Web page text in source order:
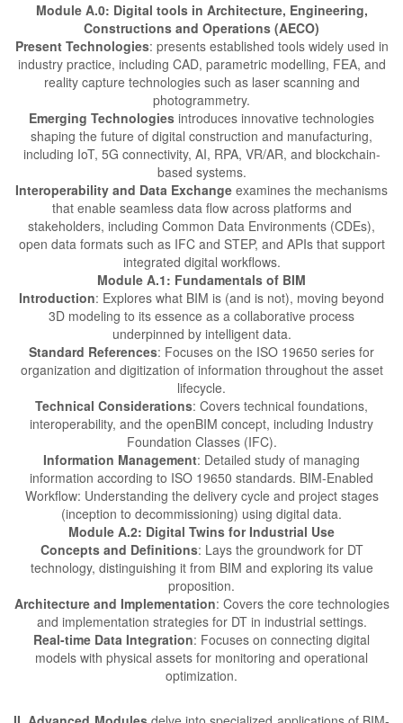
Module A.0: Digital tools in Architecture, Engineering,
Constructions and Operations (AECO)
Present Technologies: presents established tools widely used in
industry practice, including CAD, parametric modelling, FEA, and
reality capture technologies such as laser scanning and
photogrammetry.
Emerging Technologies introduces innovative technologies
shaping the future of digital construction and manufacturing,
including IoT, 5G connectivity, AI, RPA, VR/AR, and blockchain-
based systems.
Interoperability and Data Exchange examines the mechanisms
that enable seamless data flow across platforms and
stakeholders, including Common Data Environments (CDEs),
open data formats such as IFC and STEP, and APIs that support
integrated digital workflows.
Module A.1: Fundamentals of BIM
Introduction: Explores what BIM is (and is not), moving beyond
3D modeling to its essence as a collaborative process
underpinned by intelligent data.
Standard References: Focuses on the ISO 19650 series for
organization and digitization of information throughout the asset
lifecycle.
Technical Considerations: Covers technical foundations,
interoperability, and the openBIM concept, including Industry
Foundation Classes (IFC).
Information Management: Detailed study of managing
information according to ISO 19650 standards. BIM-Enabled
Workflow: Understanding the delivery cycle and project stages
(inception to decommissioning) using digital data.
Module A.2: Digital Twins for Industrial Use
Concepts and Definitions: Lays the groundwork for DT
technology, distinguishing it from BIM and exploring its value
proposition.
Architecture and Implementation: Covers the core technologies
and implementation strategies for DT in industrial settings.
Real-time Data Integration: Focuses on connecting digital
models with physical assets for monitoring and operational
optimization.